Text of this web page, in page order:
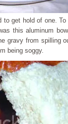
get hold of one.
this aluminum
gravy from spilling
being soggy.